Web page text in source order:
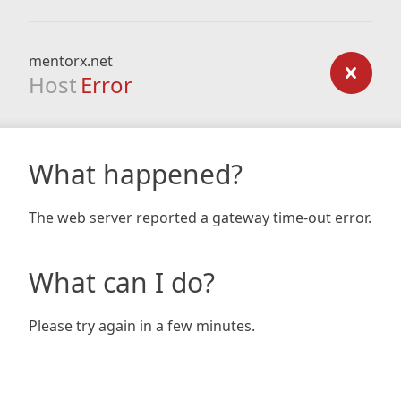
mentorx.net
Host Error
What happened?
The web server reported a gateway time-out error.
What can I do?
Please try again in a few minutes.